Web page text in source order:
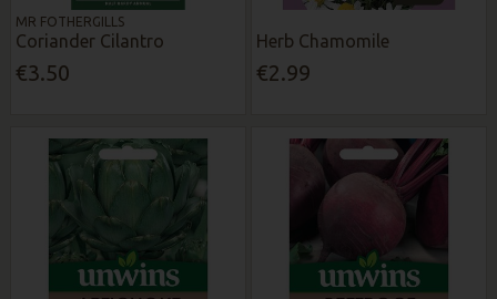
MR FOTHERGILLS
Coriander Cilantro
€3.50
Herb Chamomile
€2.99